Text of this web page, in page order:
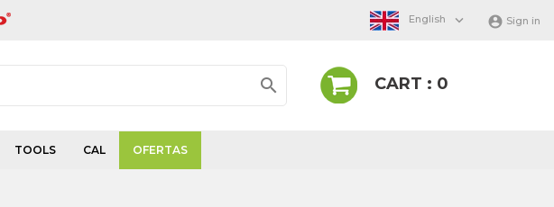
English   Sign in
 CART : 0
TOOLS CAL OFERTAS